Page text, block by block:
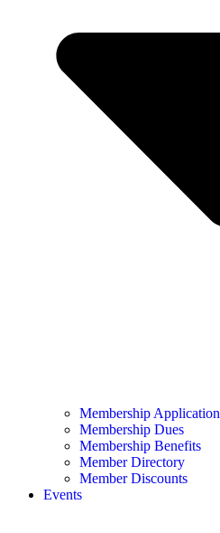
Membership Application
Membership Dues
Membership Benefits
Member Directory
Member Discounts
Events